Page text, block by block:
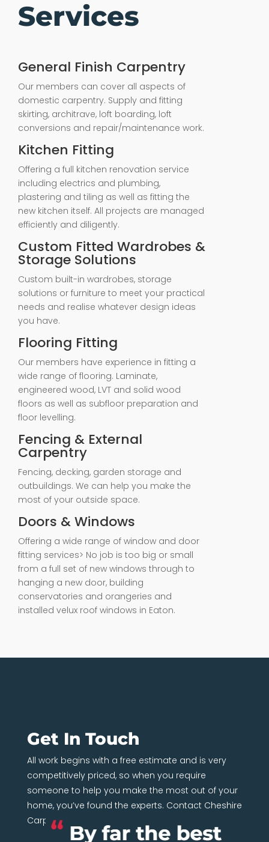
Services
General Finish Carpentry
Our members can cover all aspects of
domestic carpentry. Supply and fitting
skirting, architrave, loft boarding, loft
conversions and repair/maintenance work.
Kitchen Fitting
Offering a full kitchen renovation service
including electrics and plumbing,
plastering and tiling as well as fitting the
new kitchen itself. All projects are managed
efficiently and diligently.
Custom Fitted Wardrobes &
Storage Solutions
Custom built-in wardrobes, storage
solutions or furniture to meet your practical
needs and realise whatever design ideas
you have.
Flooring Fitting
Our members have experience in fitting a
wide range of flooring. Laminate,
engineered wood, LVT and solid wood
floors as well as subfloor preparation and
floor levelling.
Fencing & External
Carpentry
Fencing, decking, garden storage and
outbuildings. We can help you make the
most of your outside space.
Doors & Windows
Offering a wide range of window and door
fitting services> No job is too big or small
from a full set of new windows through to
hanging a new door, building
conservatories and orangeries and
installed velux roof windows in Eaton.
Get In Touch
All work begins with a free estimate and is very
competitively priced, so when you require
someone to help you make the most out of your
home, you’ve found the experts. Contact Cheshire
Carpentry Network today.